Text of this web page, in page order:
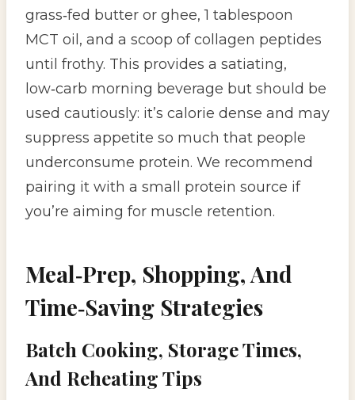
grass‑fed butter or ghee, 1 tablespoon
MCT oil, and a scoop of collagen peptides
until frothy. This provides a satiating,
low‑carb morning beverage but should be
used cautiously: it’s calorie dense and may
suppress appetite so much that people
underconsume protein. We recommend
pairing it with a small protein source if
you’re aiming for muscle retention.
Meal‑Prep, Shopping, And
Time‑Saving Strategies
Batch Cooking, Storage Times,
And Reheating Tips